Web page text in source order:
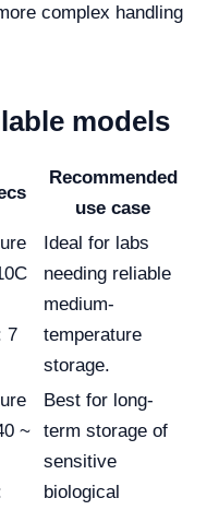
complex handling
models
Recommended
use case
7
Ideal for labs
needing reliable
medium-
temperature
storage.
~
Best for long-
term storage of
sensitive
biological